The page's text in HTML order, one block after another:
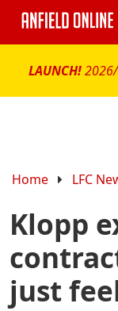
LAUNCH!
Home LFC
Klopp
just